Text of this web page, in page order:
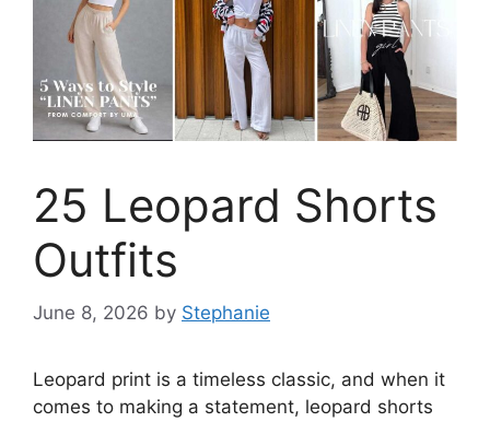
25 Leopard Shorts
Outfits
June 8, 2026 by Stephanie
Leopard print is a timeless classic, and when it
comes to making a statement, leopard shorts